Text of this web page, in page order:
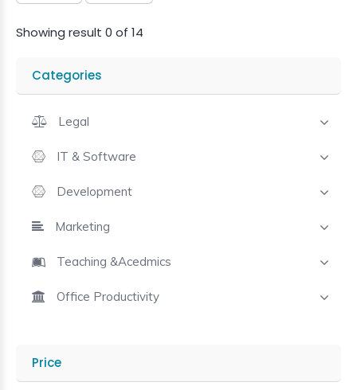
Showing result 0 of 14
Categories
Legal
IT & Software
Development
Marketing
Teaching &Acedmics
Office Productivity
Price